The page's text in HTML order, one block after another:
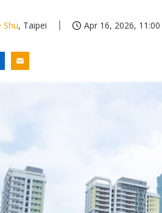
Shu, Taipei Apr 16, 2026, 11:00